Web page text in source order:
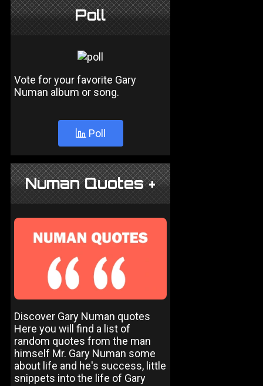
Poll
Vote for your favorite Gary
Numan album or song.
Poll
Numan Quotes +
Discover Gary Numan quotes
Here you will find a list of
random quotes from the man
himself Mr. Gary Numan some
about life and he's success, little
snippets into the life of Gary